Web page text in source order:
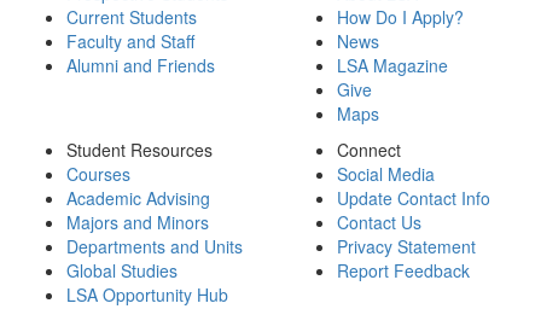
Current Students
Faculty and Staff
Alumni and Friends
How Do I Apply?
News
LSA Magazine
Give
Maps
Student Resources
Courses
Academic Advising
Majors and Minors
Departments and Units
Global Studies
LSA Opportunity Hub
Connect
Social Media
Update Contact Info
Contact Us
Privacy Statement
Report Feedback